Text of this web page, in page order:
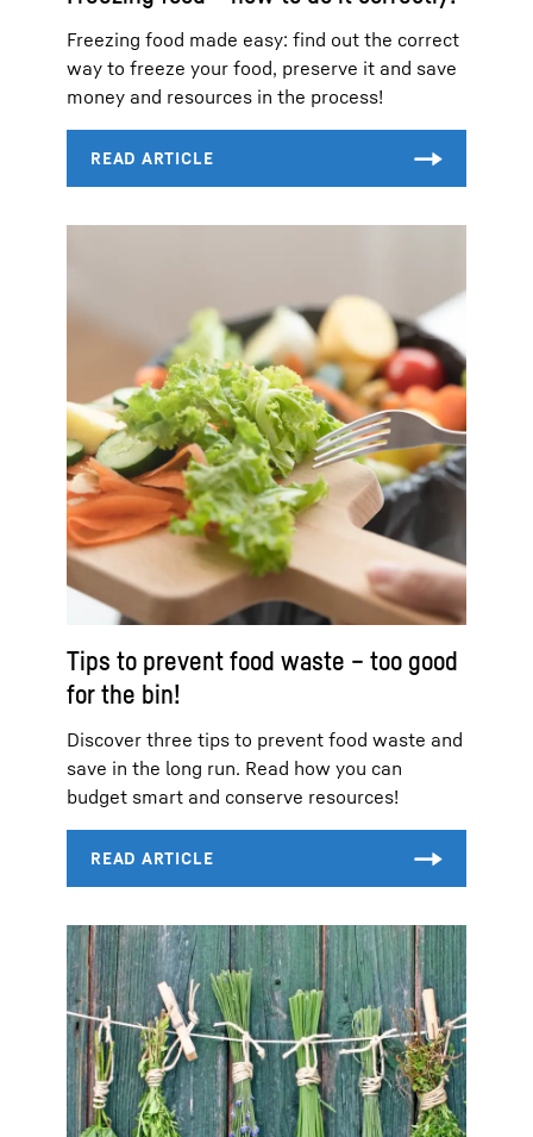
Freezing food made easy: find out the correct
way to freeze your food, preserve it and save
money and resources in the process!
Tips to prevent food waste – too good
for the bin!
Discover three tips to prevent food waste and
save in the long run. Read how you can
budget smart and conserve resources!